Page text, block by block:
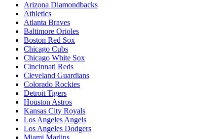
Arizona Diamondbacks
Athletics
Atlanta Braves
Baltimore Orioles
Boston Red Sox
Chicago Cubs
Chicago White Sox
Cincinnati Reds
Cleveland Guardians
Colorado Rockies
Detroit Tigers
Houston Astros
Kansas City Royals
Los Angeles Angels
Los Angeles Dodgers